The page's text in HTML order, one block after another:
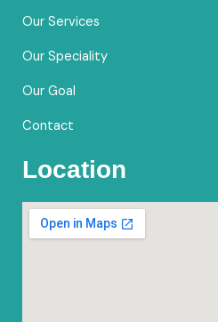
Our Services
Our Speciality
Our Goal
Contact
Location